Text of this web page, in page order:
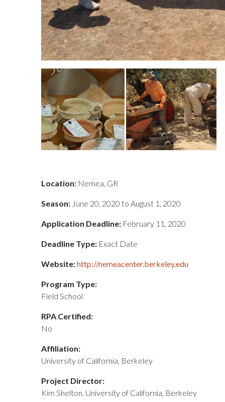
Location: Nemea, GR
Season: June 20, 2020 to August 1, 2020
Application Deadline: February 11, 2020
Deadline Type: Exact Date
Website:http://nemeacenter.berkeley.edu
Program Type:
Field School
RPA Certified:
No
Affiliation:
University of California, Berkeley
Project Director:
Kim Shelton, University of California, Berkeley